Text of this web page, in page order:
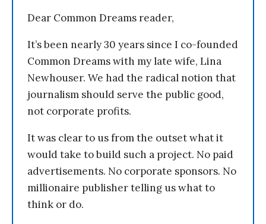
Dear Common Dreams reader,
It’s been nearly 30 years since I co-founded
Common Dreams with my late wife, Lina
Newhouser. We had the radical notion that
journalism should serve the public good,
not corporate profits.
It was clear to us from the outset what it
would take to build such a project. No paid
advertisements. No corporate sponsors. No
millionaire publisher telling us what to
think or do.